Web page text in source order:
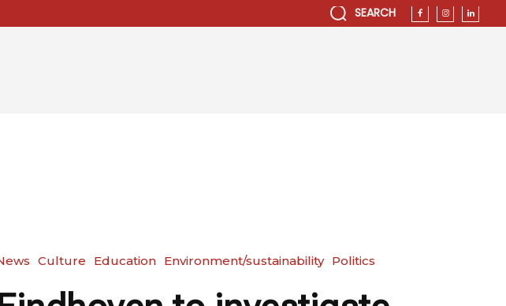
SEARCH
Culture Education Environment/sustainability Politics